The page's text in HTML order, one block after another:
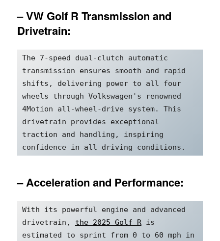
– VW Golf R Transmission and
Drivetrain:
The 7-speed dual-clutch automatic
transmission ensures smooth and rapid
shifts, delivering power to all four
wheels through Volkswagen's renowned
4Motion all-wheel-drive system. This
drivetrain provides exceptional
traction and handling, inspiring
confidence in all driving conditions.
– Acceleration and Performance:
With its powerful engine and advanced
drivetrain, the 2025 Golf R is
estimated to sprint from 0 to 60 mph in